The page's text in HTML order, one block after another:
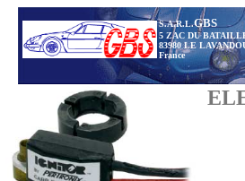
S.A.R.L.GBS
5 ZAC DU
83980 LE
France